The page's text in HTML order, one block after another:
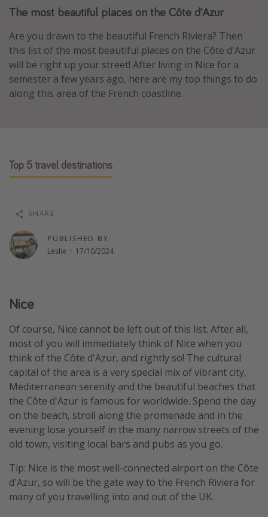
Malta
Italy
Thailand
Egypt
Turkey
Summer holidays
Day Trips
Weekend Breaks
Spa breaks
Last Minute Cruises
Travel inspiration
Camping
Waterparks
Holiday Parks
Center Parcs
Disneyland Paris
Working Abroad
Ryanair
The most beautiful places on the Côte d'Azur
Are you drawn to the beautiful French Riviera? Then
this list of the most beautiful places on the Côte d'Azur
will be right up your street! After living in Nice for a
semester a few years ago, here are my top things to do
along this area of the French coastline.
Top 5 travel destinations
PUBLISHED BY
Leslie · 17/10/2024
SHARE
Nice
Of course, Nice cannot be left out of this list. After all,
most of you will immediately think of Nice when you
think of the Côte d'Azur, and rightly so! The cultural
capital of the area is a very special mix of vibrant city,
Mediterranean serenity and the beautiful beaches that
the Côte d'Azur is famous for worldwide. Spend the day
on the beach, stroll along the promenade and in the
evening lose yourself in the many narrow streets of the
old town, visiting local bars and pubs as you go.
Tip: Nice is the most well-connected airport on the Côte
d'Azur, so will be the gate way to the French Riviera for
many of you travelling into and out of the UK.